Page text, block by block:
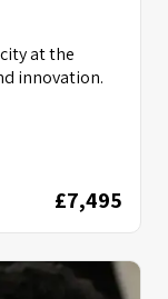
at the
innovation.
£7,495